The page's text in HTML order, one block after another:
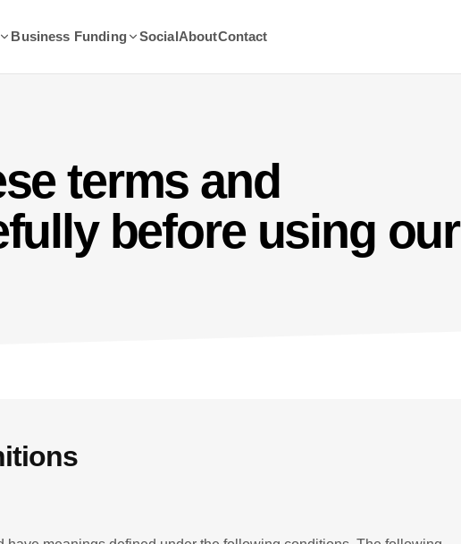
Business Funding SocialAboutContact
terms and
before using our